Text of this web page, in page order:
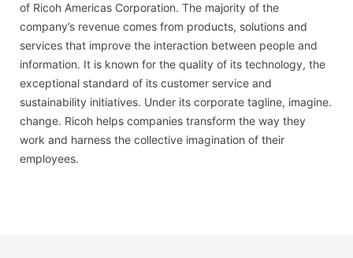
of Ricoh Americas Corporation. The majority of the
company’s revenue comes from products, solutions and
services that improve the interaction between people and
information. It is known for the quality of its technology, the
exceptional standard of its customer service and
sustainability initiatives. Under its corporate tagline, imagine.
change. Ricoh helps companies transform the way they
work and harness the collective imagination of their
employees.